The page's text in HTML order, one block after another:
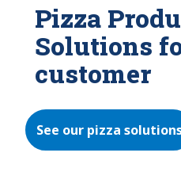
Pizza
Solutions
customer
See our pizza